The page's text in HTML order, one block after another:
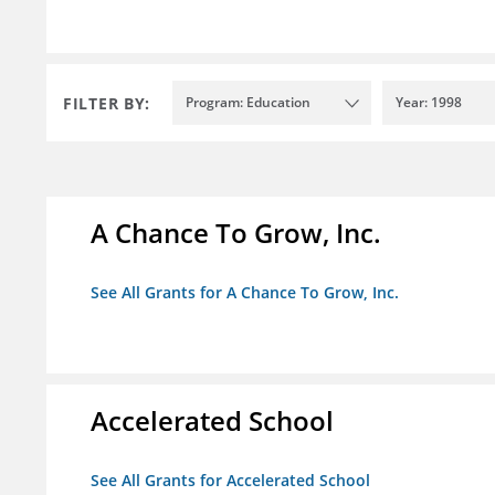
FILTER BY: Program: Education Year: 1998
A Chance To Grow, Inc.
See All Grants for A Chance To Grow, Inc.
Accelerated School
See All Grants for Accelerated School